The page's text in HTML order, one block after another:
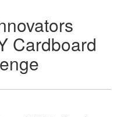
Cardboard